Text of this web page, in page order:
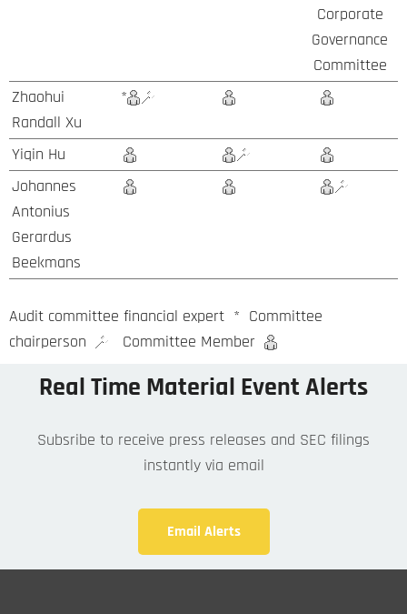
Corporate
Governance
Committee
Zhaohui
Randall Xu
*
Yiqin Hu
Johannes
Antonius
Gerardus
Beekmans
Audit committee financial expert * Committee
chairperson
Committee Member
Real Time Material Event Alerts
Subsribe to receive press releases and SEC filings
instantly via email
Email Alerts